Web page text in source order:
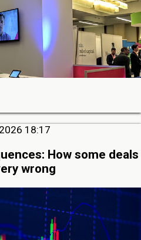
18:17
How some deals
wrong